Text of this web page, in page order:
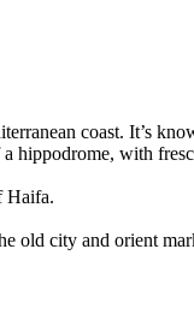
coast. It’s
hippodrome, with
Haifa.
old city and orient